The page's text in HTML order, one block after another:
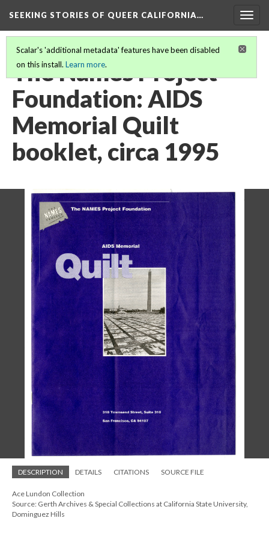
SEEKING STORIES OF QUEER CALIFORNIA…
Scalar's 'additional metadata' features have been disabled
on this install. Learn more.
The Names Project
Foundation: AIDS
Memorial Quilt
booklet, circa 1995
DESCRIPTION DETAILS CITATIONS SOURCE FILE
Ace Lundon Collection
Source: Gerth Archives & Special Collections at California State University,
Dominguez Hills